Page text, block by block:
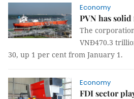
Economy
PVN has
The
VNĐ470.3
30, up 1 per cent from January 1.
Economy
FDI sector